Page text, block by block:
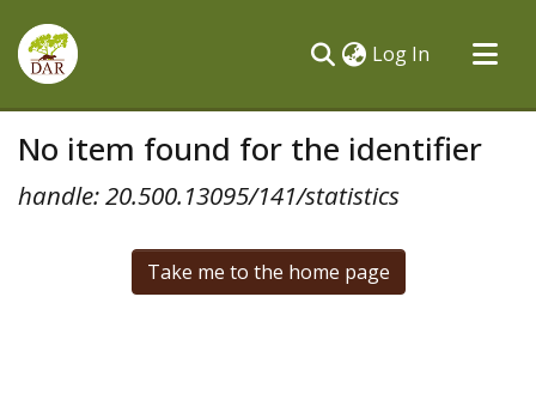
Log In (current)
All of DSpace
No item found for the identifier
handle: 20.500.13095/141/statistics
Take me to the home page